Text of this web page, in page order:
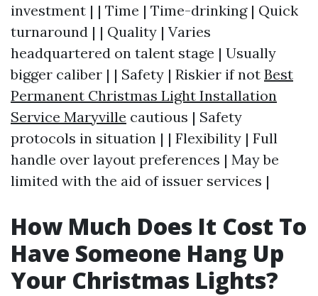
investment | | Time | Time-drinking | Quick
turnaround | | Quality | Varies
headquartered on talent stage | Usually
bigger caliber | | Safety | Riskier if not Best
Permanent Christmas Light Installation
Service Maryville cautious | Safety
protocols in situation | | Flexibility | Full
handle over layout preferences | May be
limited with the aid of issuer services |
How Much Does It Cost To
Have Someone Hang Up
Your Christmas Lights?